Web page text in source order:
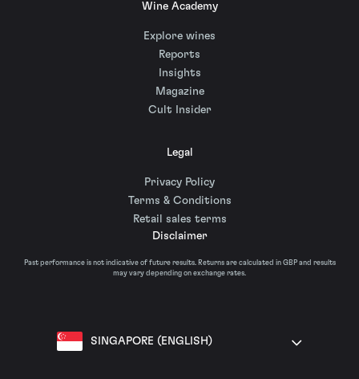
Wine Academy
Explore wines
Reports
Insights
Magazine
Cult Insider
Legal
Privacy Policy
Terms & Conditions
Retail sales terms
Disclaimer
Past performance is not indicative of future results. Returns are calculated in GBP and results
may vary depending on exchange rates.
SINGAPORE (ENGLISH)